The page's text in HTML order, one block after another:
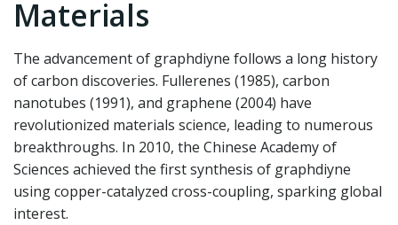
Materials
The advancement of graphdiyne follows a long history
of carbon discoveries. Fullerenes (1985), carbon
nanotubes (1991), and graphene (2004) have
revolutionized materials science, leading to numerous
breakthroughs. In 2010, the Chinese Academy of
Sciences achieved the first synthesis of graphdiyne
using copper-catalyzed cross-coupling, sparking global
interest.